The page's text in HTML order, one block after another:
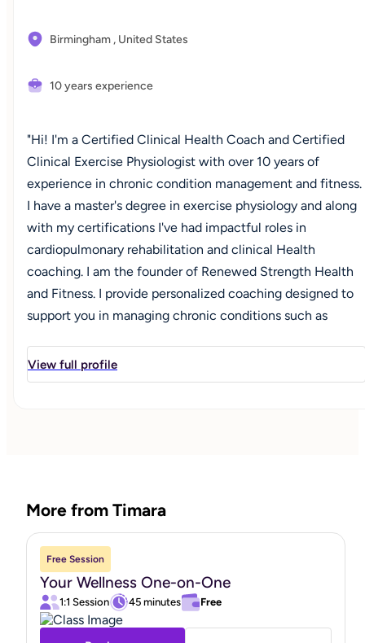
Birmingham , United States
10 years experience
"Hi! I'm a Certified Clinical Health Coach and Certified
Clinical Exercise Physiologist with over 10 years of
experience in chronic condition management and fitness.
I have a master's degree in exercise physiology and along
with my certifications I've had impactful roles in
cardiopulmonary rehabilitation and clinical Health
coaching. I am the founder of Renewed Strength Health
and Fitness. I provide personalized coaching designed to
support you in managing chronic conditions such as
cholesterol. This journey is about more than numbers-it's
about transforming your mindset, improving your lifestyle
View full profile
More from Timara
Free Session
Your Wellness One-on-One
1:1 Session 45 minutes Free